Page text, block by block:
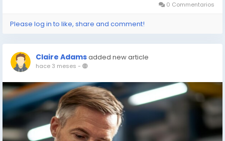
0 Commentarios
Please log in to like, share and comment!
Claire Adamsadded new article
hace 3 meses -